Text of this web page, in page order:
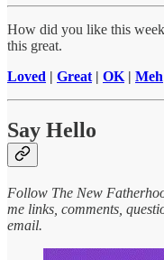
How did you like this
this great.
Loved | Great | OK | Meh
Say Hello
Follow The New
me links, comments,
email.